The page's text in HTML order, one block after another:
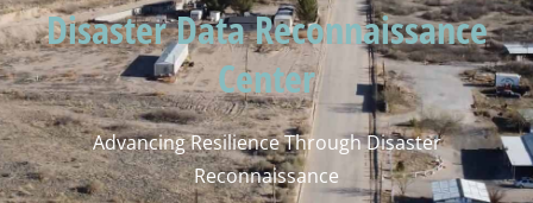
Disaster Data Reconnaissance
Center
Advancing Resilience Through Disaster
Reconnaissance